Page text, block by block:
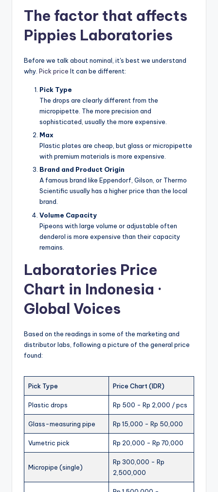
The factor that affects
Pippies Laboratories
Before we talk about nominal, it's best we understand
why. Pick price It can be different:
Pick Type
The drops are clearly different from the
micropipette. The more precision and
sophisticated, usually the more expensive.
Max
Plastic plates are cheap, but glass or micropipette
with premium materials is more expensive.
Brand and Product Origin
A famous brand like Eppendorf, Gilson, or Thermo
Scientific usually has a higher price than the local
brand.
Volume Capacity
Pipeons with large volume or adjustable often
denderol is more expensive than their capacity
remains.
Laboratories Price
Chart in Indonesia ·
Global Voices
Based on the readings in some of the marketing and
distributor labs, following a picture of the general price
found:
Pick Type Price Chart (IDR)
Plastic drops Rp 500 - Rp 2,000 / pcs
Glass-measuring pipe Rp 15,000 - Rp 50,000
Vumetric pick Rp 20,000 - Rp 70,000
Micropipe (single)
Rp 300,000 - Rp
2,500,000